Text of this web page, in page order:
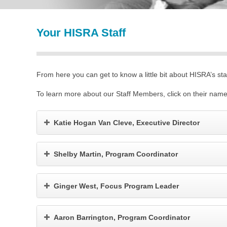
Your HISRA Staff
From here you can get to know a little bit about HISRA’s
To learn more about our Staff Members, click on their
Katie Hogan Van Cleve, Executive Director
Shelby Martin, Program Coordinator
Ginger West, Focus Program Leader
Aaron Barrington, Program Coordinator